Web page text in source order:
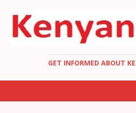
GET INFORMED ABOUT